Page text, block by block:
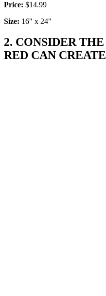
Price: $14.99
Size: 16" x 24"
2. CONSIDER
RED CAN CREATE